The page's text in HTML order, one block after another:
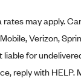
rates may apply.
Verizon,
liable for
reply with HELP.